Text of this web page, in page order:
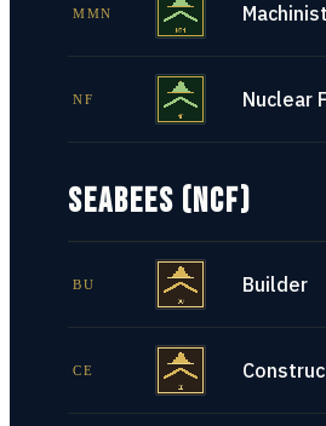
MMN
NF Nuclear
SEABEES (NCF)
BU Builder
CE